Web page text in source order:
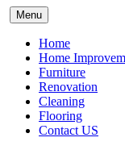
Skip
to
content
Menu
Home
Home
Furniture
Renovation
Cleaning
Flooring
Contact US